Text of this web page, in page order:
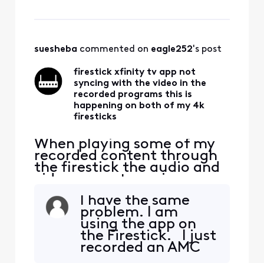
able to watch all my TV
suesheba commented on eagle252's post
firestick xfinity tv app not
syncing with the video in the
recorded programs this is
happening on both of my 4k
firesticks
When playing some of my
recorded content through
the firestick the audio and
video are not syncing up
with each other. The same
content acts the same way
on both of my 4k firesticks
forcing me to watch that
content on the cable box. I
bought the firesticks to be
I have the same
problem. I am
using the app on
the Firestick. I just
recorded an AMC